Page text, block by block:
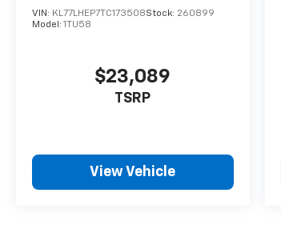
VIN: KL77LHEP7TC173508Stock: 260899
Model: 1TU58
$23,089
TSRP
View Vehicle